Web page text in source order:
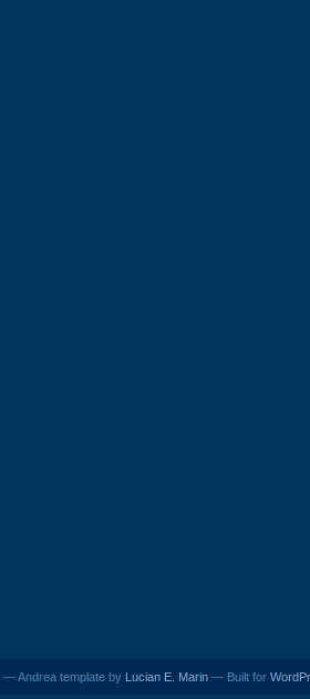
— Andrea template by Lucian E. Marin — Built for